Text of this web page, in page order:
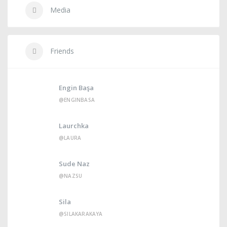
Media
Friends
Engin Başa
@ENGINBASA
Laurchka
@LAURA
Sude Naz
@NAZSU
Sila
@SILAKARAKAYA